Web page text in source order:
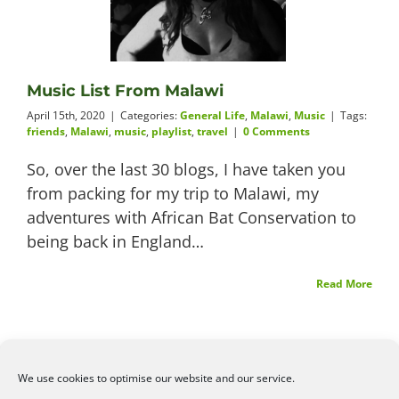
We use cookies to optimise our website and our service.
Videos
About
Connect
Music List From Malawi
April 15th, 2020 | Categories:General Life, Malawi, Music | Tags:
friends, Malawi, music, playlist, travel | 0 Comments
So, over the last 30 blogs, I have taken you
from packing for my trip to Malawi, my
adventures with African Bat Conservation to
being back in England…
Read More